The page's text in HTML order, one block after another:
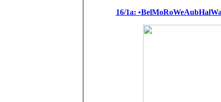
16/1a: